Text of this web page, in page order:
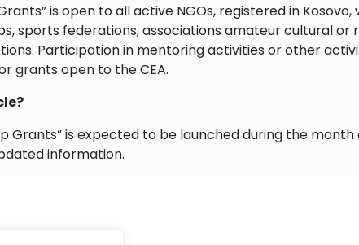
is open to all active NGOs, registered in
sports federations, associations amateur cultural
Participation in mentoring activities or other
grants open to the CEA.
is expected to be launched during the
information.